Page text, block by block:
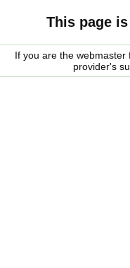
This page
If you are the
provider's